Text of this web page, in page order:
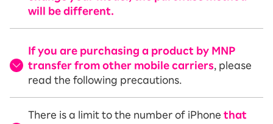
will be different.
If you are purchasing a product by MNP
transfer from other mobile carriers , please
read the following precautions.
There is a limit to the number of iPhone that